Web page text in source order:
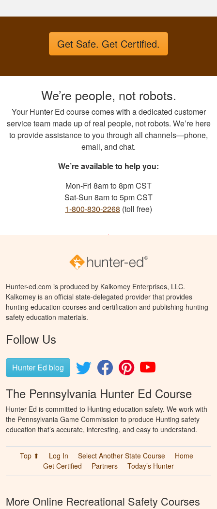
Get Safe. Get Certified.
We’re people, not robots.
Your Hunter Ed course comes with a dedicated customer
service team made up of real people, not robots. We’re here
to provide assistance to you through all channels—phone,
email, and chat.
We’re available to help you:
Mon-Fri 8am to 8pm CST
Sat-Sun 8am to 5pm CST
1-800-830-2268 (toll free)
Hunter-ed.com is produced by Kalkomey Enterprises, LLC.
Kalkomey is an official state-delegated provider that provides
hunting education courses and certification and publishing hunting
safety education materials.
Follow Us
Hunter Ed blog
The Pennsylvania Hunter Ed Course
Hunter Ed is committed to Hunting education safety. We work with
the Pennsylvania Game Commission to produce Hunting safety
education that’s accurate, interesting, and easy to understand.
Top ⬆ Log In Select Another State Course
Home
Get Certified
Partners Today’s Hunter
More Online Recreational Safety Courses